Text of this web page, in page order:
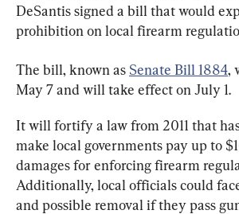
DeSantis signed a bill that would
prohibition on local firearm
The bill, known as Senate Bill 1884,
May 7 and will take effect on July 1.
It will fortify a law from 2011 that
make local governments pay up to
damages for enforcing firearm
Additionally, local officials could
and possible removal if they pass